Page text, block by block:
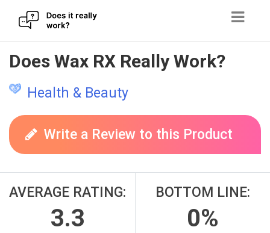
Skip
to
content
Does Wax RX Really Work?
Health & Beauty
Write a Review to this Product
AVERAGE RATING:
3.3
BOTTOM LINE:
0%